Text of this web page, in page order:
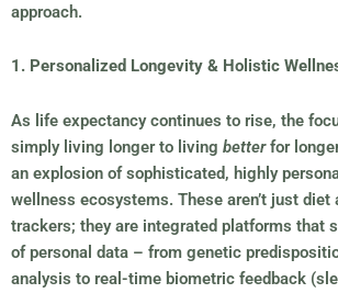
approach.
1. Personalized Longevity & Holistic
As life expectancy continues to rise, the
simply living longer to living betterfor
an explosion of sophisticated, highly
wellness ecosystems. These aren’t just diet
trackers; they are integrated platforms that
of personal data – from genetic
analysis to real-time biometric feedback